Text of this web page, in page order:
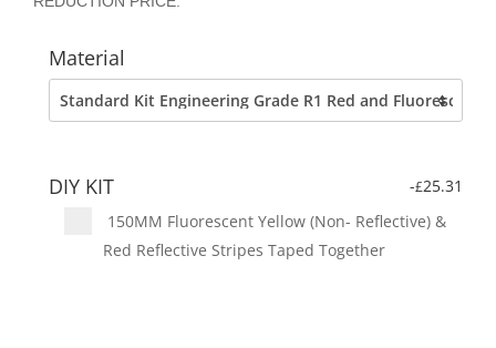
Material
DIY KIT -£25.31
150MM Fluorescent Yellow (Non- Reflective) &
Red Reflective Stripes Taped Together